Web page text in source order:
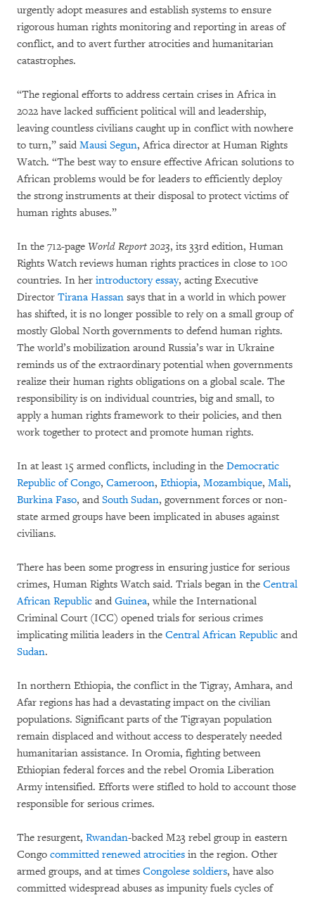
urgently adopt measures and establish systems to ensure
rigorous human rights monitoring and reporting in areas of
conflict, and to avert further atrocities and humanitarian
catastrophes.
“The regional efforts to address certain crises in Africa in
2022 have lacked sufficient political will and leadership,
leaving countless civilians caught up in conflict with nowhere
to turn,” said Mausi Segun, Africa director at Human Rights
Watch. “The best way to ensure effective African solutions to
African problems would be for leaders to efficiently deploy
the strong instruments at their disposal to protect victims of
human rights abuses.”
In the 712-page World Report 2023, its 33rd edition, Human
Rights Watch reviews human rights practices in close to 100
countries. In her introductory essay, acting Executive
Director Tirana Hassan says that in a world in which power
has shifted, it is no longer possible to rely on a small group of
mostly Global North governments to defend human rights.
The world’s mobilization around Russia’s war in Ukraine
reminds us of the extraordinary potential when governments
realize their human rights obligations on a global scale. The
responsibility is on individual countries, big and small, to
apply a human rights framework to their policies, and then
work together to protect and promote human rights.
In at least 15 armed conflicts, including in the Democratic
Republic of Congo, Cameroon, Ethiopia, Mozambique, Mali,
Burkina Faso, and South Sudan, government forces or non-
state armed groups have been implicated in abuses against
civilians.
There has been some progress in ensuring justice for serious
crimes, Human Rights Watch said. Trials began in the Central
African Republic and Guinea, while the International
Criminal Court (ICC) opened trials for serious crimes
implicating militia leaders in the Central African Republic and
Sudan.
In northern Ethiopia, the conflict in the Tigray, Amhara, and
Afar regions has had a devastating impact on the civilian
populations. Significant parts of the Tigrayan population
remain displaced and without access to desperately needed
humanitarian assistance. In Oromia, fighting between
Ethiopian federal forces and the rebel Oromia Liberation
Army intensified. Efforts were stifled to hold to account those
responsible for serious crimes.
The resurgent, Rwandan-backed M23 rebel group in eastern
Congo committed renewed atrocities in the region. Other
armed groups, and at times Congolese soldiers, have also
committed widespread abuses as impunity fuels cycles of